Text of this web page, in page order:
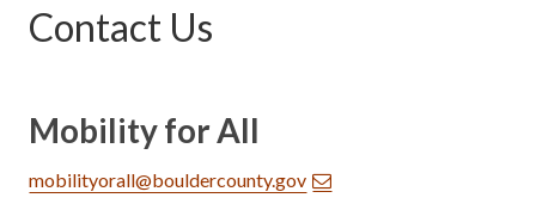
Contact Us
Mobility for All
mobilityorall@bouldercounty.gov